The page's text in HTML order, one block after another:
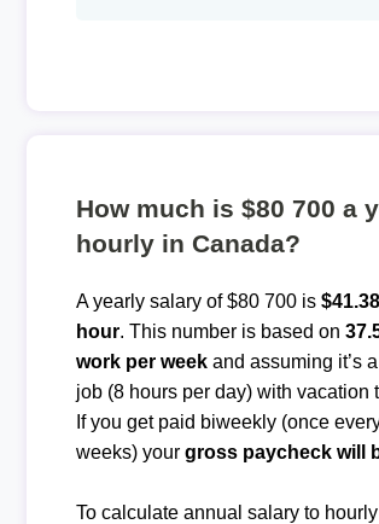
How much is $80 700 a
hourly in Canada?
A yearly salary of $80 700 is
hour. This number is based on
work per weekand assuming it’s
job (8 hours per day) with vacation
If you get paid biweekly (once
weeks) your gross paycheck will
To calculate annual salary to